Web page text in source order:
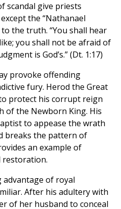
scandal give priests
the “Nathanael
the truth. “You shall hear
you shall not be afraid of
is God’s.” (Dt. 1:17)
provoke offending
fury. Herod the Great
protect his corrupt reign
of the Newborn King. His
to appease the wrath
breaks the pattern of
an example of
restoration.
advantage of royal
After his adultery with
of her husband to conceal